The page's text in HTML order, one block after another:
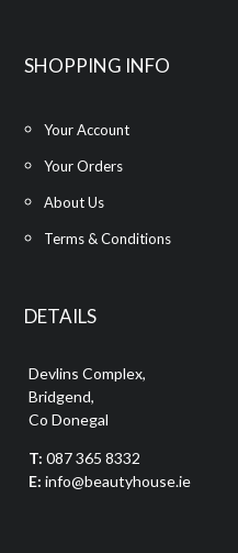
SHOPPING INFO
Your Account
Your Orders
About Us
Terms & Conditions
DETAILS
Devlins Complex,
Bridgend,
Co Donegal
T: 087 365 8332
E: info@beautyhouse.ie